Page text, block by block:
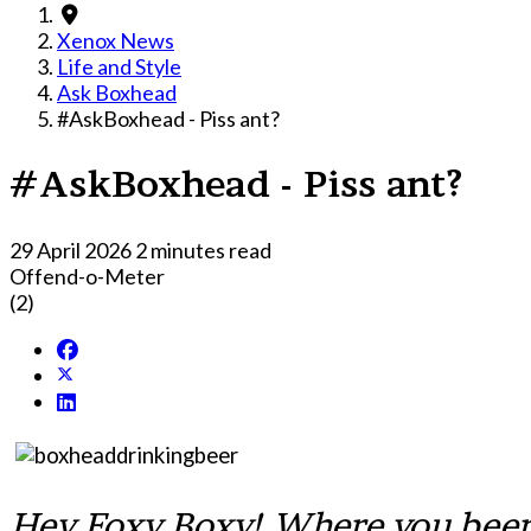
Xenox News
Life and Style
Ask Boxhead
#AskBoxhead - Piss ant?
#AskBoxhead - Piss ant?
29 April 20262 minutes read
Offend-o-Meter
(2)